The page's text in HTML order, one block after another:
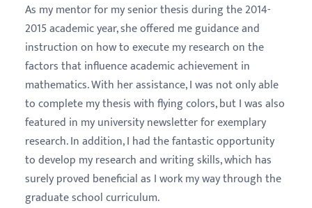
As my mentor for my senior thesis during the 2014-
2015 academic year, she offered me guidance and
instruction on how to execute my research on the
factors that influence academic achievement in
mathematics. With her assistance, I was not only able
to complete my thesis with flying colors, but I was also
featured in my university newsletter for exemplary
research. In addition, I had the fantastic opportunity
to develop my research and writing skills, which has
surely proved beneficial as I work my way through the
graduate school curriculum.